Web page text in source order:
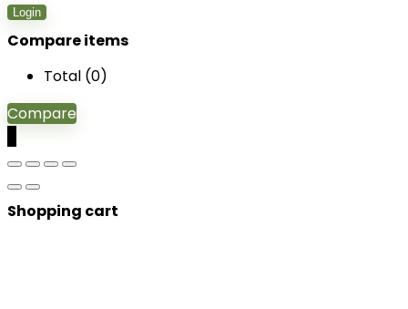
Login
Compare items
Total (0)
Compare
Shopping cart